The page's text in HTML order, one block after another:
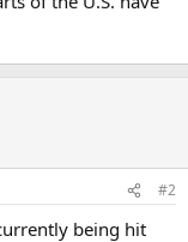
#2
being hit